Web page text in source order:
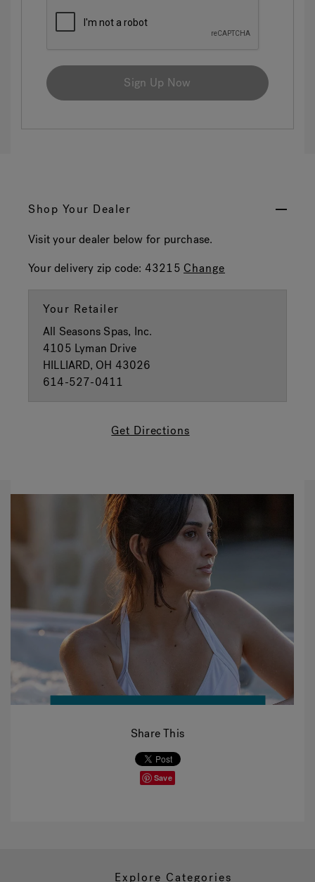
Shop Your Dealer
Visit your dealer below for purchase.
Your delivery zip code: 43215 Change
Your Retailer
All Seasons Spas, Inc.
4105 Lyman Drive
HILLIARD, OH 43026
614-527-0411
Get Directions
Share This
Save
Sign Up Now
Explore Categories